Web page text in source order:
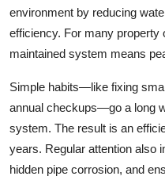
environment by reducing
efficiency. For many property
maintained system means
Simple habits—like fixing
annual checkups—go a long
system. The result is an
years. Regular attention also
hidden pipe corrosion, and